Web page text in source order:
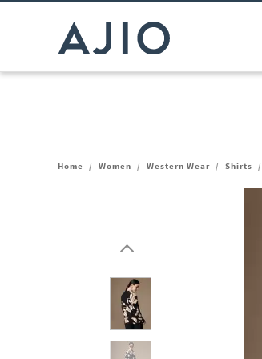
Home / Women / Western Wear / Shirts /